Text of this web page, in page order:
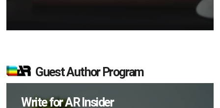
Guest Author Program
Write for AR Insider